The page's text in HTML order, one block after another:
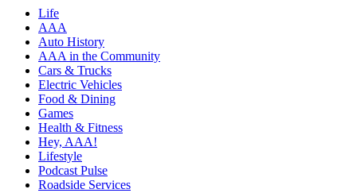
Life
AAA
Auto History
AAA in the Community
Cars & Trucks
Electric Vehicles
Food & Dining
Games
Health & Fitness
Hey, AAA!
Lifestyle
Podcast Pulse
Roadside Services